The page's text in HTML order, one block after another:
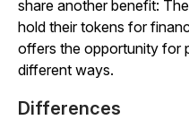
share another benefit:
hold their tokens for
offers the opportunity for
different ways.
Differences